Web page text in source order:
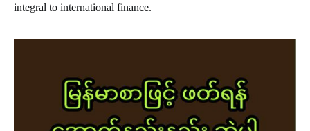
integral to international finance.